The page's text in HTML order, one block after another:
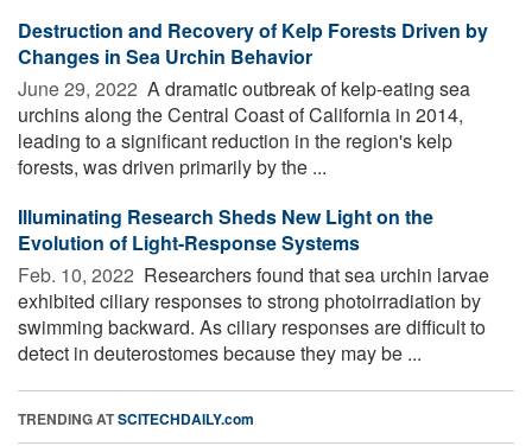
Destruction and Recovery of Kelp Forests Driven by
Changes in Sea Urchin Behavior
June 29, 2022  A dramatic outbreak of kelp-eating sea
urchins along the Central Coast of California in 2014,
leading to a significant reduction in the region's kelp
forests, was driven primarily by the ...
Illuminating Research Sheds New Light on the
Evolution of Light-Response Systems
Feb. 10, 2022  Researchers found that sea urchin larvae
exhibited ciliary responses to strong photoirradiation by
swimming backward. As ciliary responses are difficult to
detect in deuterostomes because they may be ...
TRENDING ATSCITECHDAILY.com